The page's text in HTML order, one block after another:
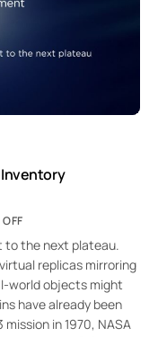
Inventory
to the next plateau.
replicas mirroring
world objects might
have already been
in 1970, NASA